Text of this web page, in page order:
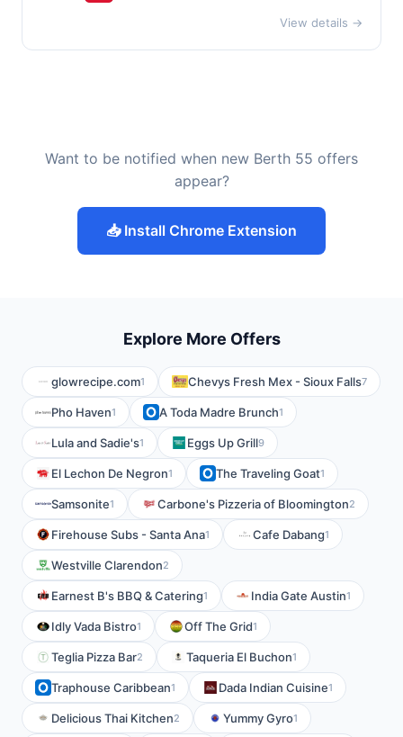
View details →
Want to be notified when new Berth 55 offers
appear?
📥 Install Chrome Extension
Explore More Offers
glowrecipe.com1 Chevys Fresh Mex - Sioux Falls7
Pho Haven1 A Toda Madre Brunch1
Lula and Sadie's1 Eggs Up Grill9
El Lechon De Negron1 The Traveling Goat1
Samsonite1 Carbone's Pizzeria of Bloomington2
Firehouse Subs - Santa Ana1 Cafe Dabang1
Westville Clarendon2
Earnest B's BBQ & Catering1 India Gate Austin1
Idly Vada Bistro1 Off The Grid1
Teglia Pizza Bar2 Taqueria El Buchon1
Traphouse Caribbean1 Dada Indian Cuisine1
Delicious Thai Kitchen2 Yummy Gyro1